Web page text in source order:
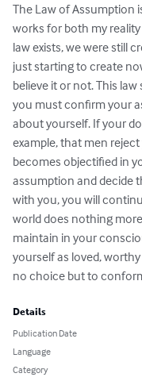
The Law of Assumption
works for both my
law exists, we were still
just starting to create
believe it or not. This
you must confirm your
about yourself. If your
example, that men
becomes objectified in
assumption and decide
with you, you will
world does nothing
maintain in your
yourself as loved,
no choice but to
Details
Publication Date
Language
Category